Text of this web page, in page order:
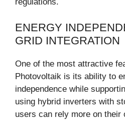
ENERGY
GRID INTEGRATION
One of the most attractive
Photovoltaik is its ability to
independence while
using hybrid inverters with
users can rely more on their